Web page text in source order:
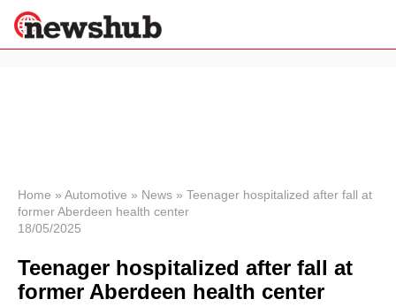
News
Economy
World
Health &
Wellness
Home » Automotive » News » Teenager hospitalized after fall at
former Aberdeen health center
18/05/2025
Teenager hospitalized after fall at
former Aberdeen health center